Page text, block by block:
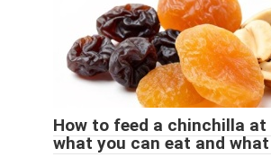
How to feed a chinchilla at
what you can eat and what